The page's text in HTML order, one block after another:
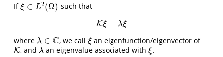
Ifξ ∈ L2(Ω)
ξ∈L 2(Ω) such that
Kξ = λξ
K ξ=λ ξ
where λ ∈ C
λ∈C , we callξ
ξ an eigenfunction/eigenvector of
K
K , and λ
λ an eigenvalue associated withξ
ξ.